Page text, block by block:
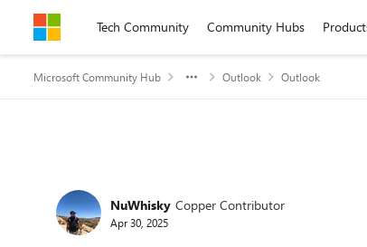
Skip to contentTech Community Community Hubs
Microsoft Community Hub Outlook Outlook
Forum Discussion
NuWhisky Copper Contributor
Apr 30, 2025